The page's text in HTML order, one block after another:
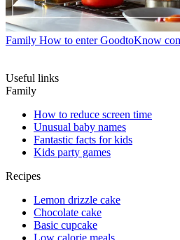
Family How to enter GoodtoKnow
Useful links
Family
How to reduce screen time
Unusual baby names
Fantastic facts for kids
Kids party games
Recipes
Lemon drizzle cake
Chocolate cake
Basic cupcake